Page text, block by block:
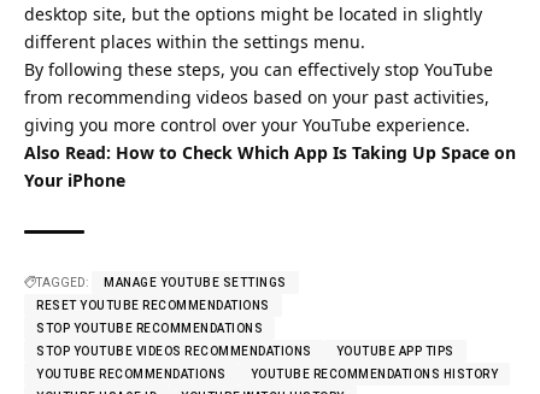
desktop site, but the options might be located in slightly
different places within the settings menu.
By following these steps, you can effectively stop YouTube
from recommending videos based on your past activities,
giving you more control over your YouTube experience.
Also Read: How to Check Which App Is Taking Up Space on
Your iPhone
TAGGED:
MANAGE YOUTUBE SETTINGS
RESET YOUTUBE RECOMMENDATIONS
STOP YOUTUBE RECOMMENDATIONS
STOP YOUTUBE VIDEOS RECOMMENDATIONS
YOUTUBE APP TIPS
YOUTUBE RECOMMENDATIONS
YOUTUBE RECOMMENDATIONS HISTORY